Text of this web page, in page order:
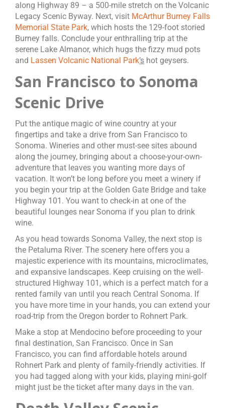
along Highway 89 – a 500-mile stretch on the Volcanic
Legacy Scenic Byway. Next, visit McArthur Burney Falls
Memorial State Park, which hosts the 129-foot storied
Burney falls. Conclude your enthralling trip at the
serene Lake Almanor, which hugs the fizzy mud pots
and Lassen Volcanic National Park’s hot geysers.
San Francisco to Sonoma
Scenic Drive
Put the antique magic of wine country at your
fingertips and take a drive from San Francisco to
Sonoma. Wineries and other must-see sites abound
along the journey, bringing about a choose-your-own-
adventure that leaves you wanting more days of
vacation. It won’t be long before you meet a winery if
you begin your trip at the Golden Gate Bridge and take
Highway 101. You want to check-in at one of the
beautiful lounges near Sonoma if you plan to drink
wine.
As you head towards Sonoma Valley, the next stop is
the Petaluma River. The scenery here offers you a
majestic experience with its mountains, microclimates,
and expansive landscapes. Keep cruising on the well-
structured Highway 101, which is a perfect match for a
rented family van until you reach Central Sonoma. If
you have more time in your hands, you can extend your
road-trip from the Oregon border to Rohnert Park.
Make a stop at Mendocino before proceeding to your
final destination, San Francisco. Once in San
Francisco, you can find affordable hotels around
Rohnert Park and plenty of family-friendly activities. If
you had tagged along with your kids, playing mini-golf
might just be the ticket after many days in the van.